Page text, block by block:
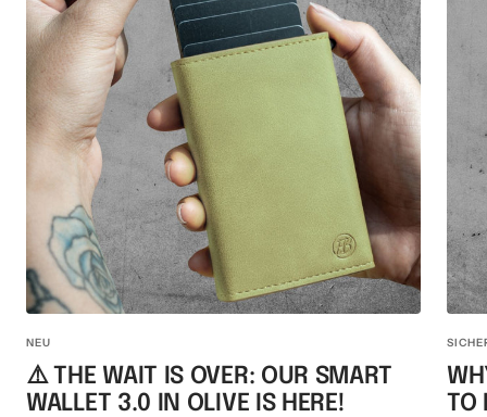
NEU
⚠️ THE WAIT IS OVER: OUR SMART
WALLET 3.0 IN OLIVE IS HERE!
TO